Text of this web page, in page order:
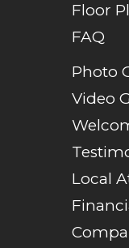
Floor
FAQ
Photo
Video
Local